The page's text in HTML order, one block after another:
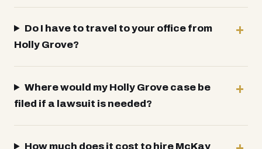
Do I have to travel to your office from
Holly Grove?
Where would my Holly Grove case be
filed if a lawsuit is needed?
How much does it cost to hire McKay